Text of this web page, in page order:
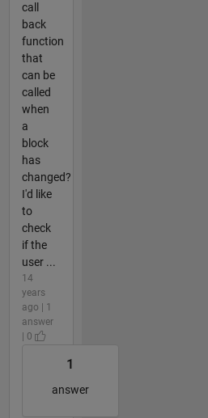
call
back
function
that
can be
called
when
a
block
has
changed?
I'd like
to
check
if the
user ...
14
years
ago | 1
answer
| 0
1
answer